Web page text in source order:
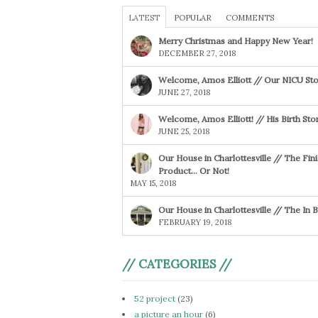
LATEST POPULAR COMMENTS
Merry Christmas and Happy New Year!
DECEMBER 27, 2018
Welcome, Amos Elliott // Our NICU
JUNE 27, 2018
Welcome, Amos Elliott! // His Birth
JUNE 25, 2018
Our House in Charlottesville // The
Product… Or Not!
MAY 15, 2018
Our House in Charlottesville // The In
FEBRUARY 19, 2018
// CATEGORIES //
52 project (23)
a picture an hour (6)